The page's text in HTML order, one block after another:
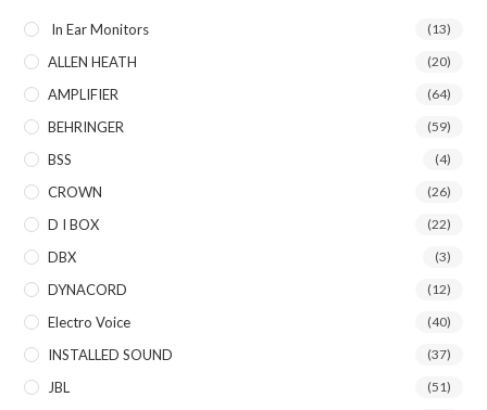
In Ear Monitors (13)
ALLEN HEATH (20)
AMPLIFIER (64)
BEHRINGER (59)
BSS (4)
CROWN (26)
D I BOX (22)
DBX (3)
DYNACORD (12)
Electro Voice (40)
INSTALLED SOUND (37)
JBL (51)